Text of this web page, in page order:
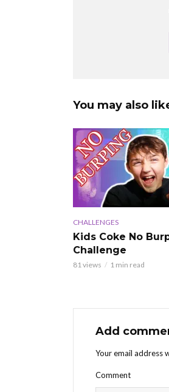
You may also
CHALLENGES
Kids Coke No
Challenge
81 views 1 min read
Add
Your email address
Comment